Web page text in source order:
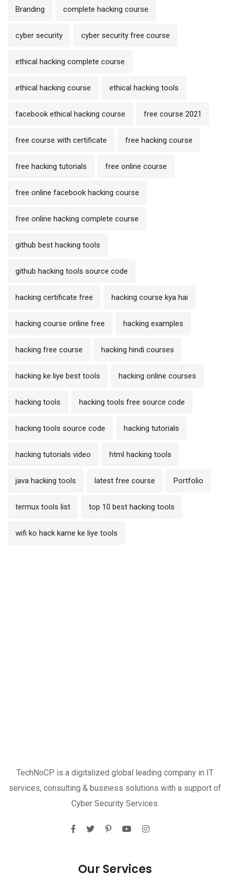
Branding complete hacking course
cyber security cyber security free course
ethical hacking complete course
ethical hacking course ethical hacking tools
facebook ethical hacking course free course 2021
free course with certificate free hacking course
free hacking tutorials free online course
free online facebook hacking course
free online hacking complete course
github best hacking tools
github hacking tools source code
hacking certificate free hacking course kya hai
hacking course online free hacking examples
hacking free course hacking hindi courses
hacking ke liye best tools hacking online courses
hacking tools hacking tools free source code
hacking tools source code hacking tutorials
hacking tutorials video html hacking tools
java hacking tools latest free course Portfolio
termux tools list top 10 best hacking tools
wifi ko hack karne ke liye tools
TechNoCP is a digitalized global leading company in IT
services, consulting & business solutions with a support of
Cyber Security Services.
Our Services